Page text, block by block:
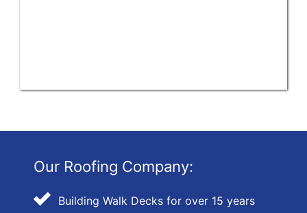
Our Roofing Company:
Building Walk Decks for over 15 years